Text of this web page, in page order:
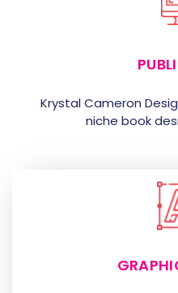
Krystal Cameron
niche book